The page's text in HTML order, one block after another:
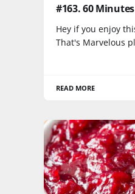
#163. 60
Hey if you enjoy
That's Marvelous
READ MORE